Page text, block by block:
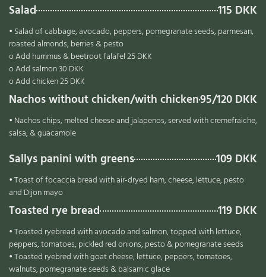
Salad 115 DKK
• Salad of cabbage, avocado, peppers, pomegranate seeds, parmesan,
roasted almonds, berries & pesto
o Add hummus & beetroot falafel 25 DKK
o Add salmon 30 DKK
o Add chicken 25 DKK
Nachos without chicken/with chicken95/120 DKK
• Nachos chips, melted cheese and jalapenos, served with cremefraiche,
salsa, & guacamole
Sallys panini with greens 109 DKK
• Toast of focaccia bread with air-dryed ham, cheese, lettuce, pesto
and Dijon mayo
Toasted rye bread 119 DKK
• Toasted ryebread with avocado and salmon, topped with lettuce,
peppers, tomatoes, pickled red onions, pesto & pomegranate seeds
• Toasted ryebred with goat cheese, lettuce, peppers, tomatoes,
walnuts, pomegranate seeds & balsamic glace